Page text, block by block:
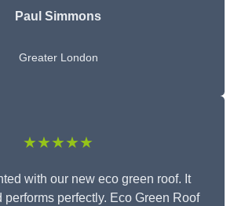
Paul Simmons
Greater London
★★★★★
with our new eco green roof. It
performs perfectly. Eco Green Roof